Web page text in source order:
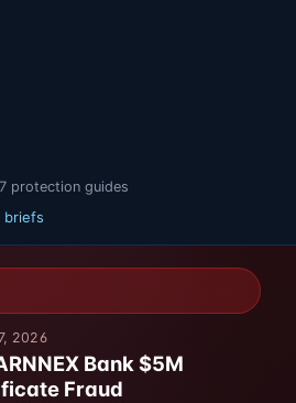
protection guides
briefs
2026
Bank $5M
Fraud